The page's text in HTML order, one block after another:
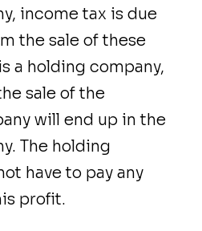
income tax is due
the sale of these
a holding company,
sale of the
will end up in the
The holding
have to pay any
profit.